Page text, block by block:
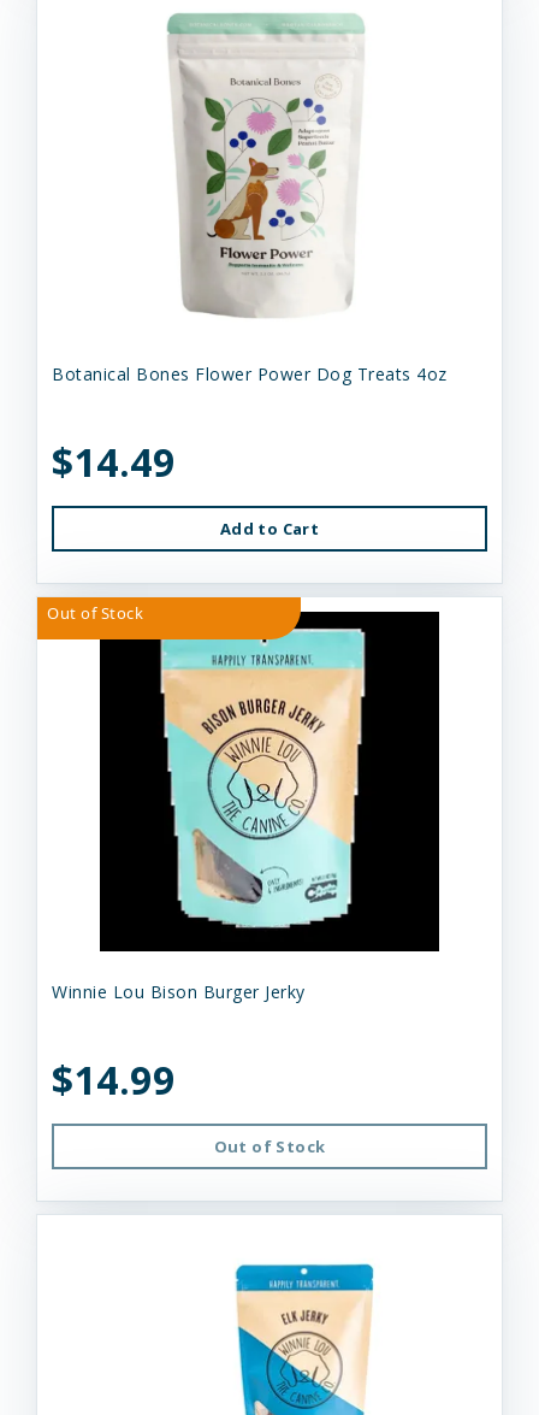
Botanical Bones Flower Power Dog Treats 4oz
$14.49
Add to Cart
Out of Stock
Winnie Lou Bison Burger Jerky
$14.99
Out of Stock